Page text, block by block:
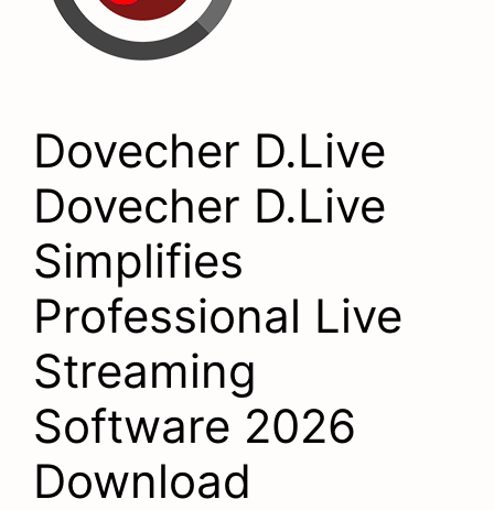
Dovecher D.Live
Dovecher D.Live
Simplifies
Professional Live
Streaming
Software 2026
Download